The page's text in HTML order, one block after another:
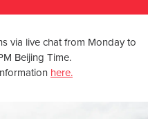
via live chat from Monday to
Beijing Time.
here.